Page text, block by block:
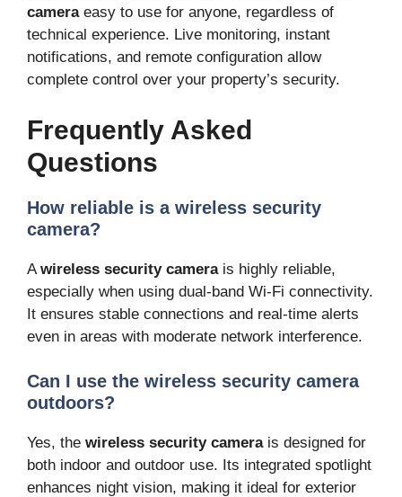
cameraeasy to use for anyone, regardless of
technical experience. Live monitoring, instant
notifications, and remote configuration allow
complete control over your property’s security.
Frequently Asked
Questions
How reliable is a wireless security
camera?
Awireless security camerais highly reliable,
especially when using dual-band Wi-Fi connectivity.
It ensures stable connections and real-time alerts
even in areas with moderate network interference.
Can I use the wireless security camera
outdoors?
Yes, the wireless security camerais designed for
both indoor and outdoor use. Its integrated spotlight
enhances night vision, making it ideal for exterior